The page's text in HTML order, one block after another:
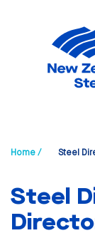
Home / Steel
Steel